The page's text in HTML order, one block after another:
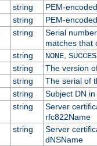
string
PEM-
string
PEM-
string
Serial
matches that
string NONE,
string
The version
string
The serial of
string
Subject DN
string
Server
rfc822Name
string
Server
dNSName